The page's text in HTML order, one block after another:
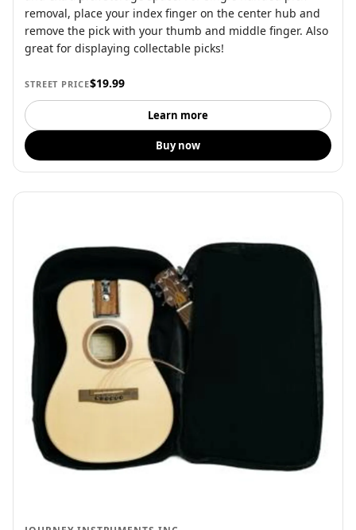
removal, place your index finger on the center hub and
remove the pick with your thumb and middle finger. Also
great for displaying collectable picks!
STREET PRICE$19.99
Learn more
Buy now